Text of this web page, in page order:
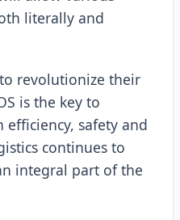
literally and
revolutionize their
is the key to
safety and
continues to
integral part of the